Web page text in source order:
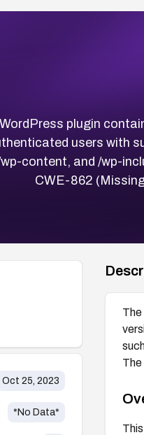
plugin
users with
content, and /wp-
CWE-862
Oct 25, 2023
*No Data*
The